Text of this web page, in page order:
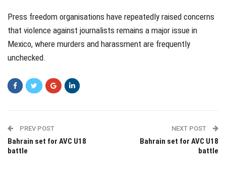
Press freedom organisations have repeatedly raised concerns
that violence against journalists remains a major issue in
Mexico, where murders and harassment are frequently
unchecked.
PREV POST
Bahrain set for AVC U18
battle
NEXT POST
Bahrain set for AVC U18
battle